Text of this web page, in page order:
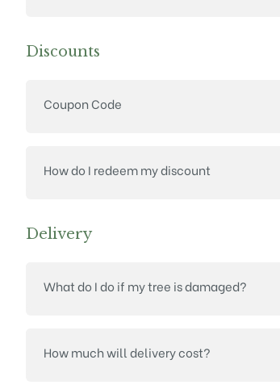
Discounts
Coupon Code
How do I redeem my discount
Delivery
What do I do if my tree is damaged?
How much will delivery cost?